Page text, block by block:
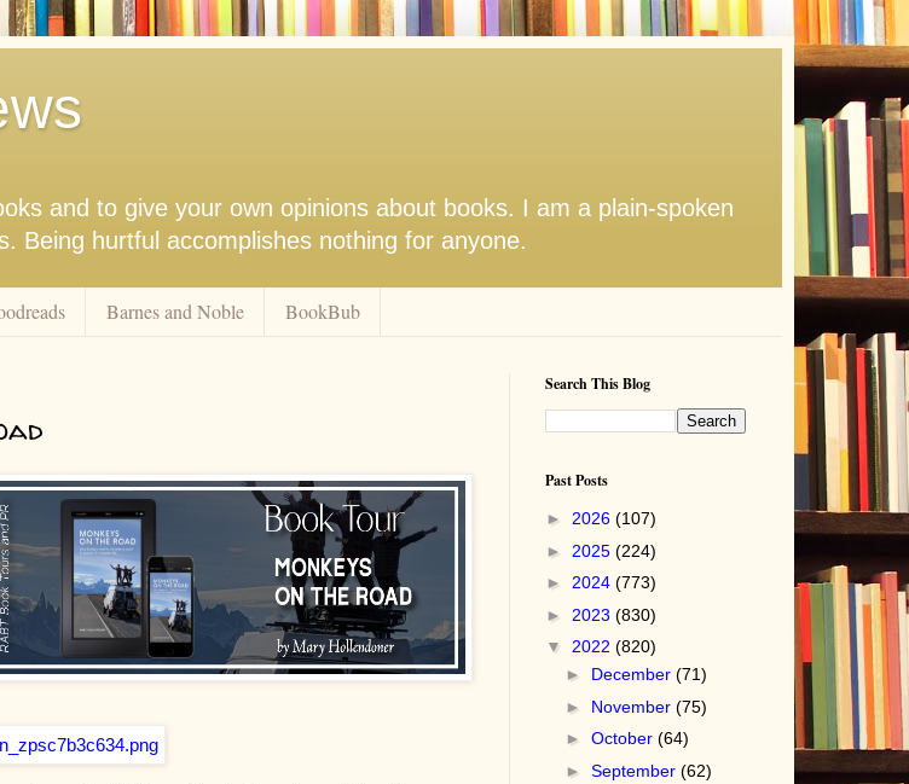
and to give your own opinions about books. I am a plain-spoken
Being hurtful accomplishes nothing for anyone.
Barnes and Noble BookBub
Search This Blog
Past Posts
► 2026 (107)
► 2025 (224)
► 2024 (773)
► 2023 (830)
▼ 2022 (820)
► December(71)
► November(75)
►October(64)
►September(62)